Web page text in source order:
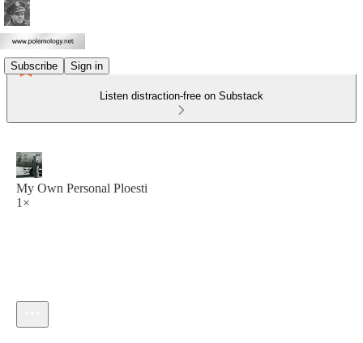
Subscribe Sign in
Listen distraction-free on Substack
My Own Personal Ploesti
1×